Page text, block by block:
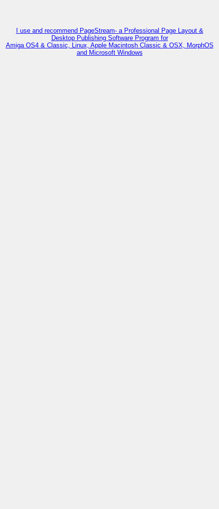
I use and recommend PageStream- a Professional Page Layout &
Desktop Publishing Software Program for
Amiga OS4 & Classic, Linux, Apple Macintosh Classic & OSX, MorphOS
and Microsoft Windows